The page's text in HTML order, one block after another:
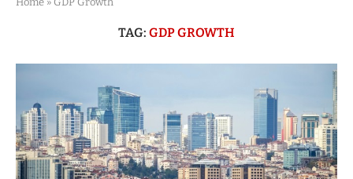
TAG: GDP GROWTH